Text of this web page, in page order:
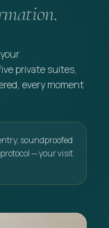
private suites,
every moment
soundproofed
— your visit